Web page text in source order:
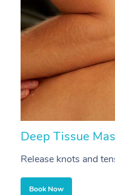
Deep Tissue
Release knots and
Book Now